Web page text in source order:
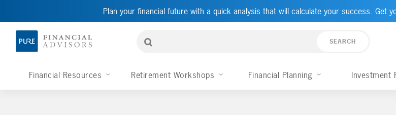
Plan your financial future with a quick analysis that will calculate your success. Get
Financial Resources Retirement Workshops Financial Planning Investment